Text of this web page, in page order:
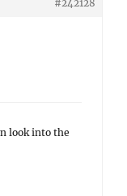
#242128
look into the